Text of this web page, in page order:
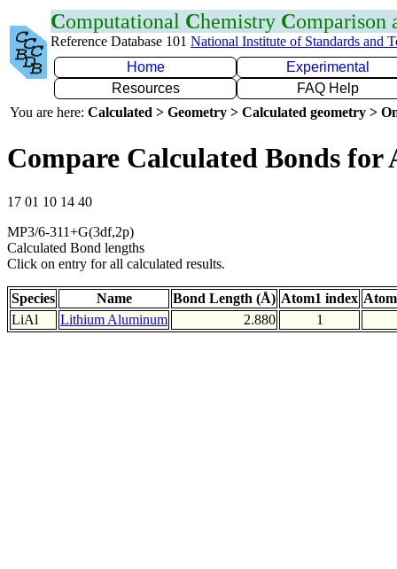
Computational Chemistry Comparison
Reference Database 101 National Institute of Standards and
Home
Experimental
Resources
FAQ Help
You are here: Calculated > Geometry > Calculated geometry >
Compare Calculated Bonds for
17 01 10 14 40
MP3/6-311+G(3df,2p)
Calculated Bond lengths
Click on entry for all calculated results.
Species Name Bond Length (Å) Atom1 index
LiAl
Lithium Aluminum 2.880 1